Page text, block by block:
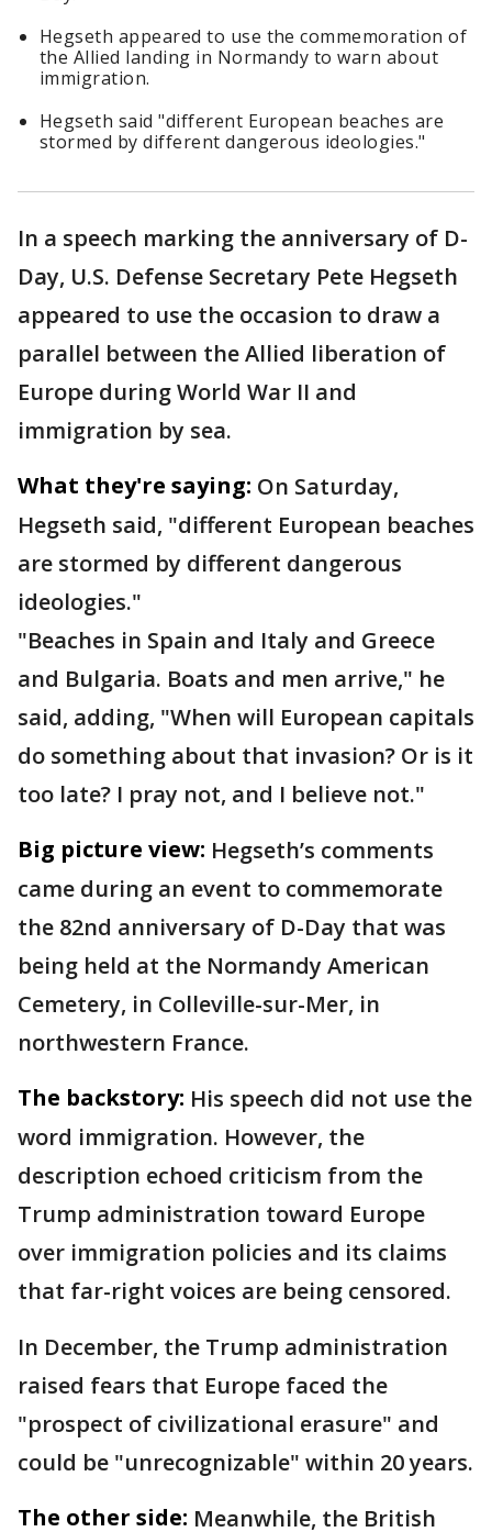
Hegseth appeared to use the commemoration of
the Allied landing in Normandy to warn about
immigration.
Hegseth said "different European beaches are
stormed by different dangerous ideologies."
In a speech marking the anniversary of D-
Day, U.S. Defense Secretary Pete Hegseth
appeared to use the occasion to draw a
parallel between the Allied liberation of
Europe during World War II and
immigration by sea.
What they're saying: On Saturday,
Hegseth said, "different European beaches
are stormed by different dangerous
ideologies."
"Beaches in Spain and Italy and Greece
and Bulgaria. Boats and men arrive," he
said, adding, "When will European capitals
do something about that invasion? Or is it
too late? I pray not, and I believe not."
Big picture view: Hegseth’s comments
came during an event to commemorate
the 82nd anniversary of D-Day that was
being held at the Normandy American
Cemetery, in Colleville-sur-Mer, in
northwestern France.
The backstory: His speech did not use the
word immigration. However, the
description echoed criticism from the
Trump administration toward Europe
over immigration policies and its claims
that far-right voices are being censored.
In December, the Trump administration
raised fears that Europe faced the
"prospect of civilizational erasure" and
could be "unrecognizable" within 20 years.
The other side: Meanwhile, the British